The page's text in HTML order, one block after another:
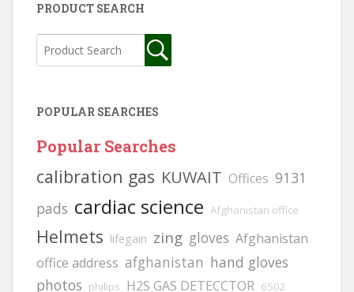
PRODUCT SEARCH
POPULAR SEARCHES
Popular Searches
calibration gas KUWAIT Offices 9131
pads cardiac science Afghanistan office
Helmets lifegain zing gloves Afghanistan
office address afghanistan hand gloves
photos philips H2S GAS DETECCTOR 6502